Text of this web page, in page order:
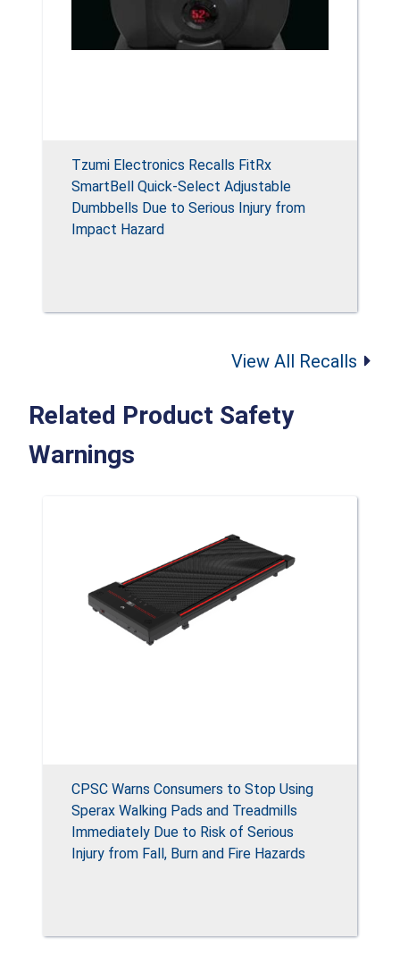
Tzumi Electronics Recalls FitRx
SmartBell Quick-Select Adjustable
Dumbbells Due to Serious Injury from
Impact Hazard
View All Recalls
Related Product Safety
Warnings
CPSC Warns Consumers to Stop Using
Sperax Walking Pads and Treadmills
Immediately Due to Risk of Serious
Injury from Fall, Burn and Fire Hazards